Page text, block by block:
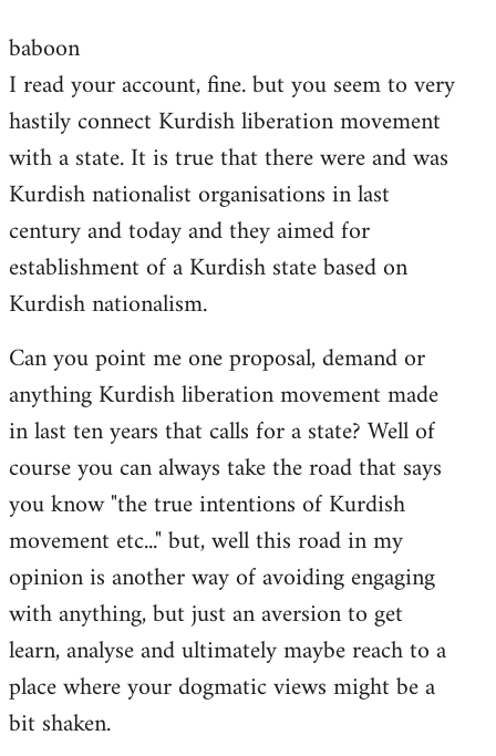
to
Welcome
libcom.org
baboon
I read your account, fine. but you seem to very
hastily connect Kurdish liberation movement
with a state. It is true that there were and was
Kurdish nationalist organisations in last
century and today and they aimed for
establishment of a Kurdish state based on
Kurdish nationalism.
Can you point me one proposal, demand or
anything Kurdish liberation movement made
in last ten years that calls for a state? Well of
course you can always take the road that says
you know "the true intentions of Kurdish
movement etc..." but, well this road in my
opinion is another way of avoiding engaging
with anything, but just an aversion to get
learn, analyse and ultimately maybe reach to a
place where your dogmatic views might be a
bit shaken.